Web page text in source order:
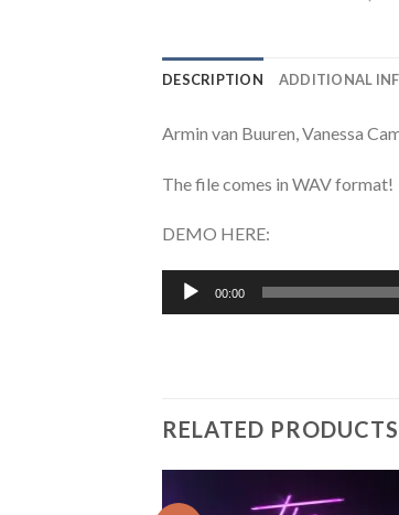
DESCRIPTION ADDITIONAL
Armin van Buuren, Vanessa
The file comes in WAV format!
DEMO HERE:
Audio
Player
00:00
RELATED PRODUCTS